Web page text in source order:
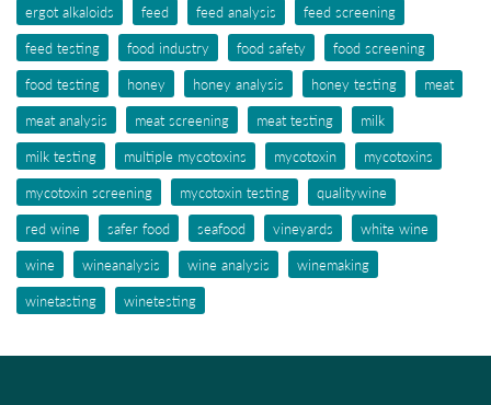
ergot alkaloids
feed feed analysis
feed screening
feed testing
food industry food safety
food screening
food testing
honey honey analysis honey testing
meat
meat analysis
meat screening meat testing
milk
milk testing
multiple mycotoxins mycotoxin
mycotoxins
mycotoxin screening
mycotoxin testing
qualitywine
red wine
safer food seafood vineyards
white wine
wine
wineanalysis wine analysis
winemaking
winetasting
winetesting